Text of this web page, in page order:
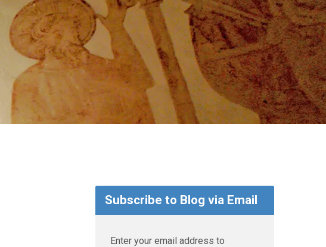
Subscribe to Blog via Email
Enter your email address to